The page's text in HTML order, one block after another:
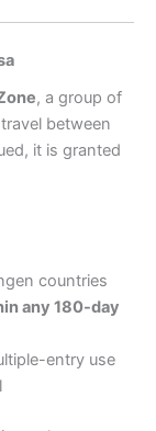
, a group of
between
it is granted
countries
any 180-day
entry use